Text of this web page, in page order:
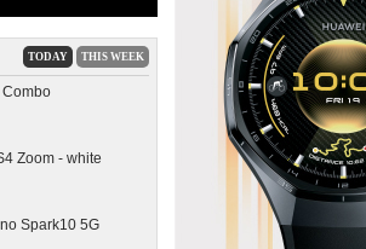
TODAY THIS WEEK
Combo
Zoom - white
Spark10 5G